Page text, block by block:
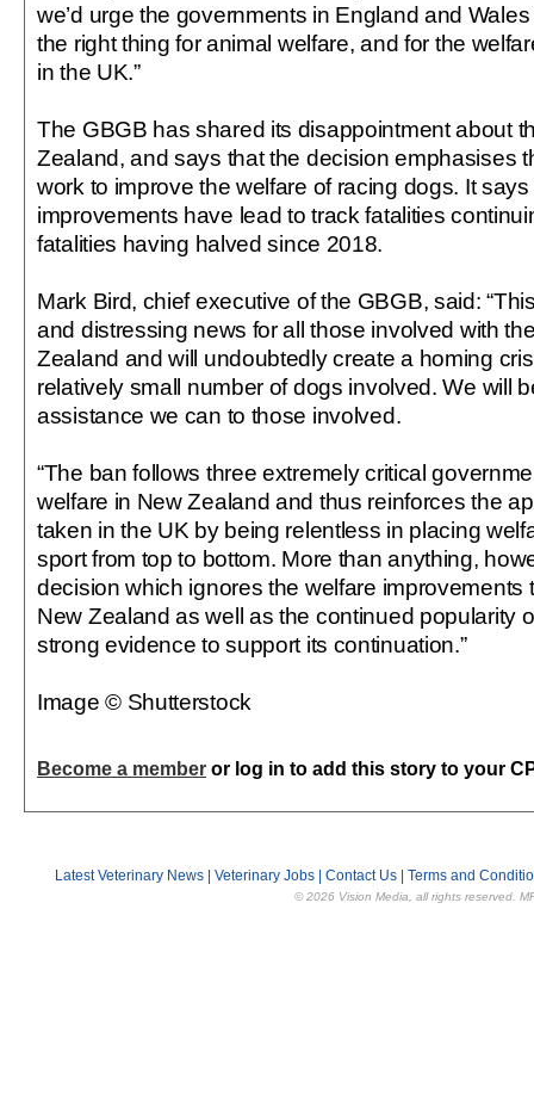
we’d urge the governments in England and
the right thing for animal welfare, and for the
in the UK.”
The GBGB has shared its disappointment about
Zealand, and says that the decision emphasises
work to improve the welfare of racing dogs. It
improvements have lead to track fatalities
fatalities having halved since 2018.
Mark Bird, chief executive of the GBGB, said:
and distressing news for all those involved with
Zealand and will undoubtedly create a homing
relatively small number of dogs involved. We will
assistance we can to those involved.
“The ban follows three extremely critical
welfare in New Zealand and thus reinforces the
taken in the UK by being relentless in placing
sport from top to bottom. More than anything,
decision which ignores the welfare improvements
New Zealand as well as the continued popularity
strong evidence to support its continuation.”
Image © Shutterstock
Become a member or log in to add this story to your
Latest Veterinary News Veterinary Jobs Contact Us Terms and
© 2026 Vision Media, all rights reserved.